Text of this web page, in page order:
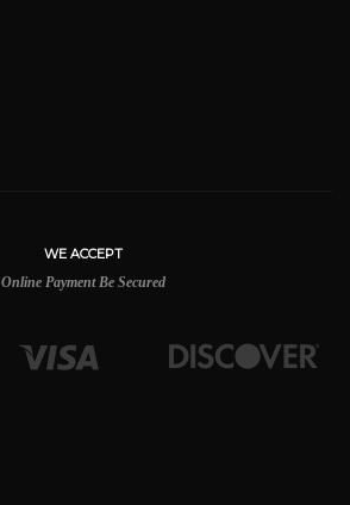
WE ACCEPT
Online Payment Be Secured